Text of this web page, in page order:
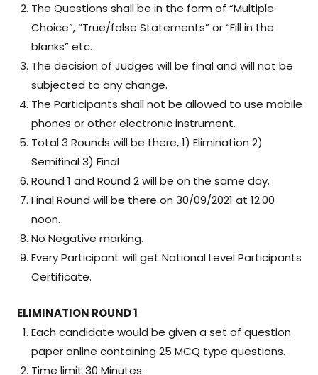
The Questions shall be in the form of “Multiple
Choice”, “True/false Statements” or “Fill in the
blanks” etc.
The decision of Judges will be final and will not be
subjected to any change.
The Participants shall not be allowed to use mobile
phones or other electronic instrument.
Total 3 Rounds will be there, 1) Elimination 2)
Semifinal 3) Final
Round 1 and Round 2 will be on the same day.
Final Round will be there on 30/09/2021 at 12.00
noon.
No Negative marking.
Every Participant will get National Level Participants
Certificate.
ELIMINATION ROUND 1
Each candidate would be given a set of question
paper online containing 25 MCQ type questions.
Time limit 30 Minutes.